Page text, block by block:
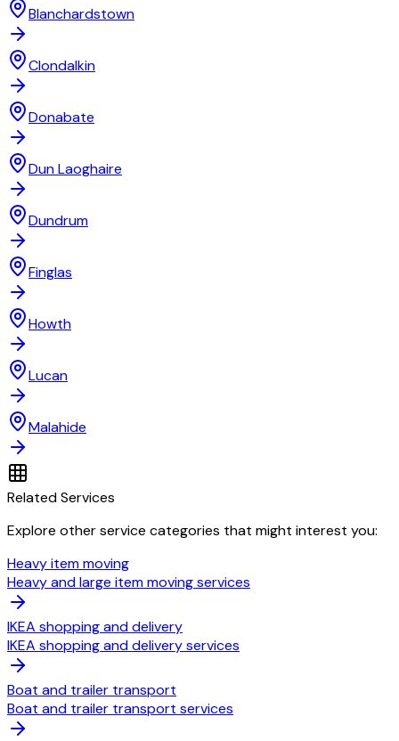
Blanchardstown
Clondalkin
Donabate
Dun Laoghaire
Dundrum
Finglas
Howth
Lucan
Malahide
Related Services
Explore other service categories that might interest you:
Heavy item moving
Heavy and large item moving services
IKEA shopping and delivery
IKEA shopping and delivery services
Boat and trailer transport
Boat and trailer transport services